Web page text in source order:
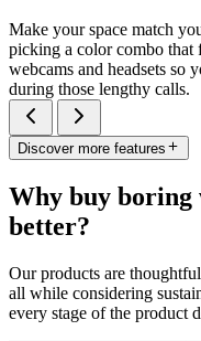
Make your space match
picking a color combo
webcams and headsets so
during those lengthy calls.
Discover more features
Why buy boring
better?
Our products are
all while considering
every stage of the product